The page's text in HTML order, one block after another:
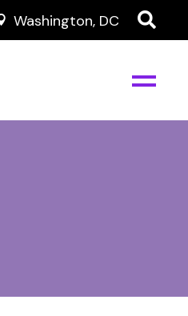
Washington, DC